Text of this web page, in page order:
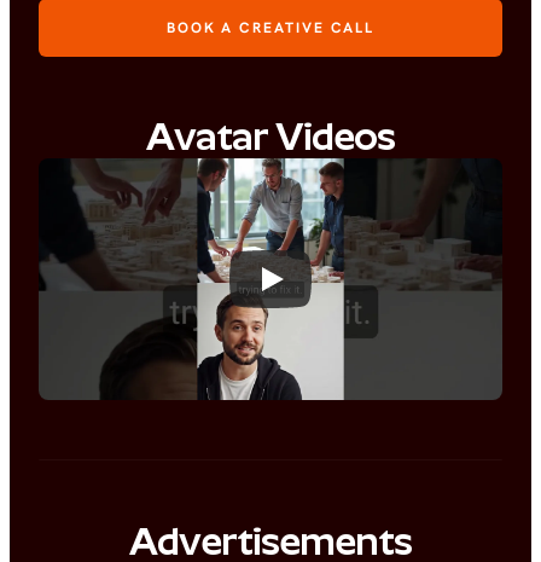
BOOK A CREATIVE CALL
Avatar Videos
Advertisements